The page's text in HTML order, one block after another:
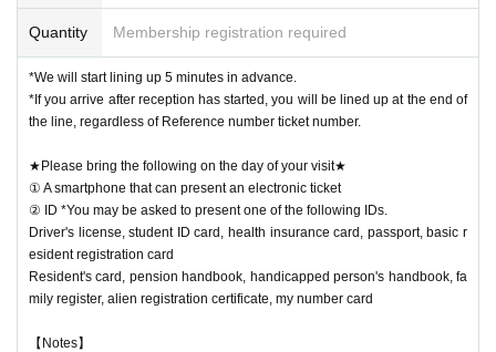
Quantity Membership registration required
*We will start lining up 5 minutes in advance.
*If you arrive after reception has started, you will be lined up at the end of
the line, regardless of Reference number ticket number.
★Please bring the following on the day of your visit★
① A smartphone that can present an electronic ticket
② ID *You may be asked to present one of the following IDs.
Driver's license, student ID card, health insurance card, passport, basic r
esident registration card
Resident's card, pension handbook, handicapped person's handbook, fa
mily register, alien registration certificate, my number card
【Notes】